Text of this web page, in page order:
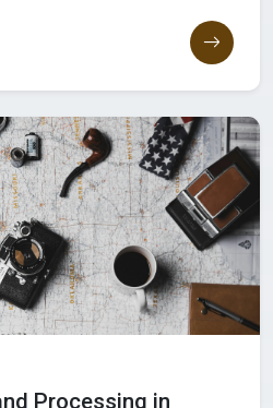
Processing in